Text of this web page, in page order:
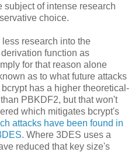
subject of intense research
choice.
research into the
function as
for that reason alone
as to what future attacks
has a higher theoretical-
PBKDF2, but that won't
which mitigates bcrypt's
attacks have been found in
. Where 3DES uses a
reduced that key size's